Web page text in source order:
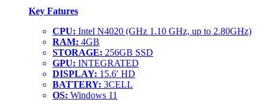
Key Fatures
CPU: Intel N4020 (GHz 1.10 GHz, up to 2.80GHz)
RAM: 4GB
STORAGE: 256GB SSD
GPU: INTEGRATED
DISPLAY: 15.6′ HD
BATTERY: 3CELL
OS: Windows 11